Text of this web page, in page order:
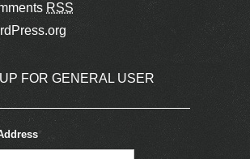
RSS
FOR GENERAL USER
*